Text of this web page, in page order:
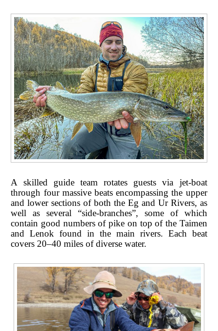
A skilled guide team rotates guests via jet-boat
through four massive beats encompassing the upper
and lower sections of both the Eg and Ur Rivers, as
well as several “side-branches”, some of which
contain good numbers of pike on top of the Taimen
and Lenok found in the main rivers. Each beat
covers 20–40 miles of diverse water.